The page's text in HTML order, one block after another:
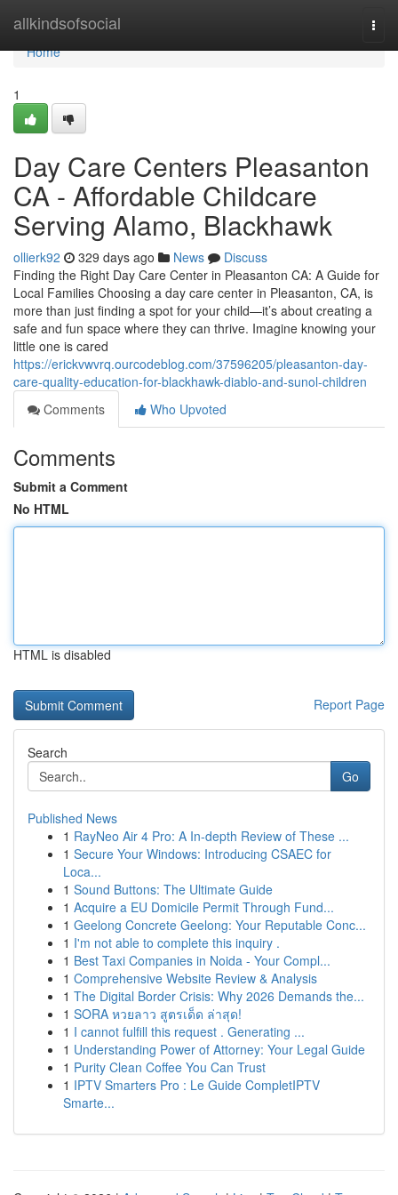
allkindsofsocial
Home
Home
1
Day Care Centers Pleasanton
CA - Affordable Childcare
Serving Alamo, Blackhawk
ollierk92 329 days ago News
Discuss
Finding the Right Day Care Center in Pleasanton CA: A Guide for
Local Families Choosing a day care center in Pleasanton, CA, is
more than just finding a spot for your child—it’s about creating a
safe and fun space where they can thrive. Imagine knowing your
little one is cared
https://erickvwvrq.ourcodeblog.com/37596205/pleasanton-day-
care-quality-education-for-blackhawk-diablo-and-sunol-children
Comments
Who Upvoted
Comments
Submit a Comment
No HTML
HTML is disabled
Report Page
Search
Go
Published News
1 RayNeo Air 4 Pro: A In-depth Review of These ...
1 Secure Your Windows: Introducing CSAEC for
Loca...
1 Sound Buttons: The Ultimate Guide
1 Acquire a EU Domicile Permit Through Fund...
1 Geelong Concrete Geelong: Your Reputable Conc...
1 I'm not able to complete this inquiry .
1 Best Taxi Companies in Noida - Your Compl...
1 Comprehensive Website Review & Analysis
1 The Digital Border Crisis: Why 2026 Demands the...
1 SORA หวยลาว สูตรเด็ด ล่าสุด!
1 I cannot fulfill this request . Generating ...
1 Understanding Power of Attorney: Your Legal Guide
1 Purity Clean Coffee You Can Trust
1 IPTV Smarters Pro : Le Guide CompletIPTV
Smarte...